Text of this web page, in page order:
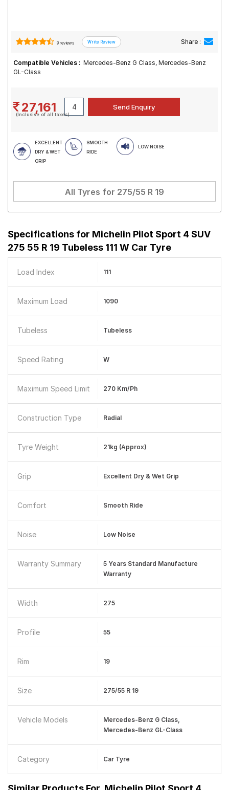
9 reviews Share :
Compatible Vehicles : Mercedes-Benz G Class, Mercedes-Benz
GL-Class
27,161
(Inclusive of all taxes)
EXCELLENT
DRY & WET
GRIP
SMOOTH
RIDE
LOW NOISE
All Tyres for 275/55 R 19
Specifications for Michelin Pilot Sport 4 SUV
275 55 R 19 Tubeless 111 W Car Tyre
Load Index 111
Maximum Load 1090
Tubeless Tubeless
Speed Rating W
Maximum Speed Limit 270 Km/ph
Construction Type Radial
Tyre Weight 21kg (approx)
Grip Excellent Dry & Wet Grip
Comfort Smooth Ride
Noise Low Noise
Warranty Summary
5 Years Standard Manufacture
Warranty
Width 275
Profile 55
Rim 19
Size 275/55 R 19
Vehicle Models
Mercedes-Benz G Class,
Mercedes-Benz GL-Class
Category Car Tyre